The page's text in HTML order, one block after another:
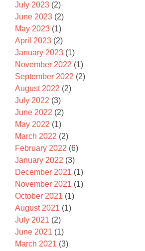
July 2023 (2)
June 2023 (2)
May 2023 (1)
April 2023 (2)
January 2023 (1)
November 2022 (1)
September 2022 (2)
August 2022 (2)
July 2022 (3)
June 2022 (2)
May 2022 (1)
March 2022 (2)
February 2022 (6)
January 2022 (3)
December 2021 (1)
November 2021 (1)
October 2021 (1)
August 2021 (1)
July 2021 (2)
June 2021 (1)
March 2021 (3)